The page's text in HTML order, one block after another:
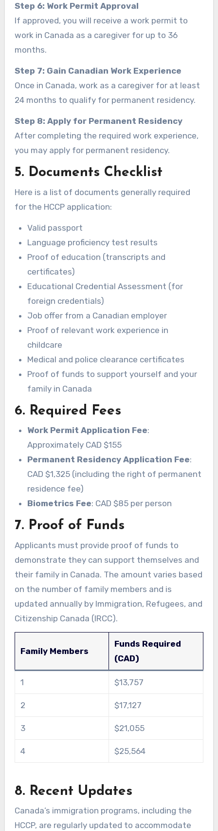
Step 6: Work Permit Approval
If approved, you will receive a work permit to
work in Canada as a caregiver for up to 36
months.
Step 7: Gain Canadian Work Experience
Once in Canada, work as a caregiver for at least
24 months to qualify for permanent residency.
Step 8: Apply for Permanent Residency
After completing the required work experience,
you may apply for permanent residency.
5. Documents Checklist
Here is a list of documents generally required
for the HCCP application:
Valid passport
Language proficiency test results
Proof of education (transcripts and
certificates)
Educational Credential Assessment (for
foreign credentials)
Job offer from a Canadian employer
Proof of relevant work experience in
childcare
Medical and police clearance certificates
Proof of funds to support yourself and your
family in Canada
6. Required Fees
Work Permit Application Fee:
Approximately CAD $155
Permanent Residency Application Fee:
CAD $1,325 (including the right of permanent
residence fee)
Biometrics Fee: CAD $85 per person
7. Proof of Funds
Applicants must provide proof of funds to
demonstrate they can support themselves and
their family in Canada. The amount varies based
on the number of family members and is
updated annually by Immigration, Refugees, and
Citizenship Canada (IRCC).
Family Members
Funds Required
(CAD)
1 $13,757
2 $17,127
3 $21,055
4 $25,564
8. Recent Updates
Canada’s immigration programs, including the
HCCP, are regularly updated to accommodate